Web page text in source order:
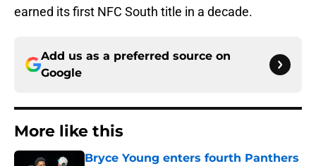
earned its first NFC South title in a decade.
Add us as a preferred source on
Google
More like this
Bryce Young enters fourth Panthers